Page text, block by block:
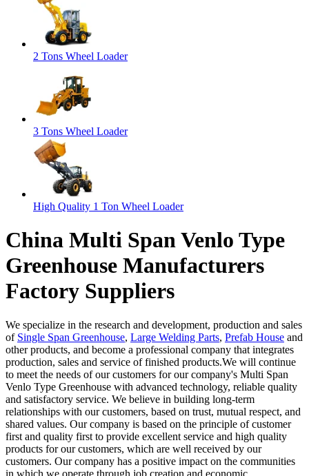
2 Tons Wheel Loader
3 Tons Wheel Loader
High Quality 1 Ton Wheel Loader
China Multi Span Venlo Type
Greenhouse Manufacturers
Factory Suppliers
We specialize in the research and development, production and sales
of Single Span Greenhouse, Large Welding Parts, Prefab House and
other products, and become a professional company that integrates
production, sales and service of finished products.We will continue
to meet the needs of our customers for our company's Multi Span
Venlo Type Greenhouse with advanced technology, reliable quality
and satisfactory service. We believe in building long-term
relationships with our customers, based on trust, mutual respect, and
shared values. Our company is based on the principle of customer
first and quality first to provide excellent service and high quality
products for our customers, which are well received by our
customers. Our company has a positive impact on the communities
in which we operate through job creation and economic